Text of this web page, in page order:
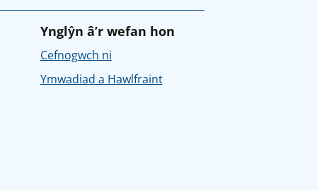
Ynglŷn â’r wefan hon
Cefnogwch ni
Ymwadiad a Hawlfraint